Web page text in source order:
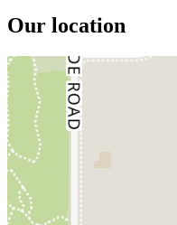
Our location